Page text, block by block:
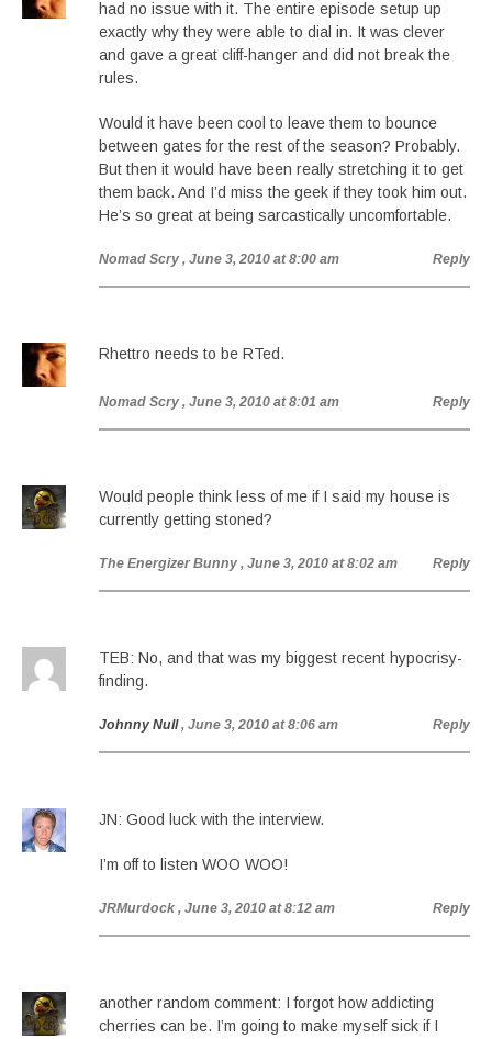
had no issue with it. The entire episode setup up
exactly why they were able to dial in. It was clever
and gave a great cliff-hanger and did not break the
rules.
Would it have been cool to leave them to bounce
between gates for the rest of the season? Probably.
But then it would have been really stretching it to get
them back. And I’d miss the geek if they took him out.
He’s so great at being sarcastically uncomfortable.
Nomad Scry , June 3, 2010 at 8:00 am Reply
Rhettro needs to be RTed.
Nomad Scry , June 3, 2010 at 8:01 am Reply
Would people think less of me if I said my house is
currently getting stoned?
The Energizer Bunny , June 3, 2010 at 8:02 am Reply
TEB: No, and that was my biggest recent hypocrisy-
finding.
Johnny Null , June 3, 2010 at 8:06 am Reply
JN: Good luck with the interview.
I’m off to listen WOO WOO!
JRMurdock , June 3, 2010 at 8:12 am Reply
another random comment: I forgot how addicting
cherries can be. I’m going to make myself sick if I